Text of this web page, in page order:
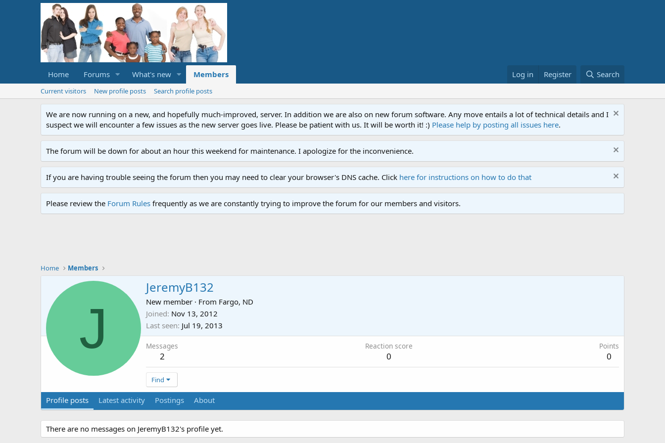
Home Forums What's new Members Log in Register Search
Current visitors New profile posts Search profile posts
We are now running on a new, and hopefully much-improved, server. In addition we are also on new forum software. Any move entails a lot of technical details and I
suspect we will encounter a few issues as the new server goes live. Please be patient with us. It will be worth it! :) Please help by posting all issues here.
The forum will be down for about an hour this weekend for maintenance. I apologize for the inconvenience.
If you are having trouble seeing the forum then you may need to clear your browser's DNS cache. Click here for instructions on how to do that
Please review the Forum Rules frequently as we are constantly trying to improve the forum for our members and visitors.
Home Members
J
JeremyB132
New member · From Fargo, ND
Joined Nov 13, 2012
Last seen Jul 19, 2013
Messages
2
Reaction score
0
Points
0
Find
Profile posts Latest activity Postings About
There are no messages on JeremyB132's profile yet.